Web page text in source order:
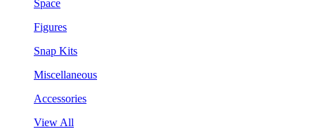
Space
Figures
Snap Kits
Miscellaneous
Accessories
View All